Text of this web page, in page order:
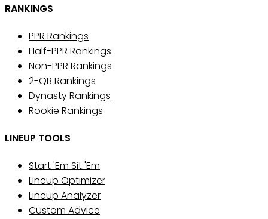
RANKINGS
PPR Rankings
Half-PPR Rankings
Non-PPR Rankings
2-QB Rankings
Dynasty Rankings
Rookie Rankings
LINEUP TOOLS
Start 'Em Sit 'Em
Lineup Optimizer
Lineup Analyzer
Custom Advice